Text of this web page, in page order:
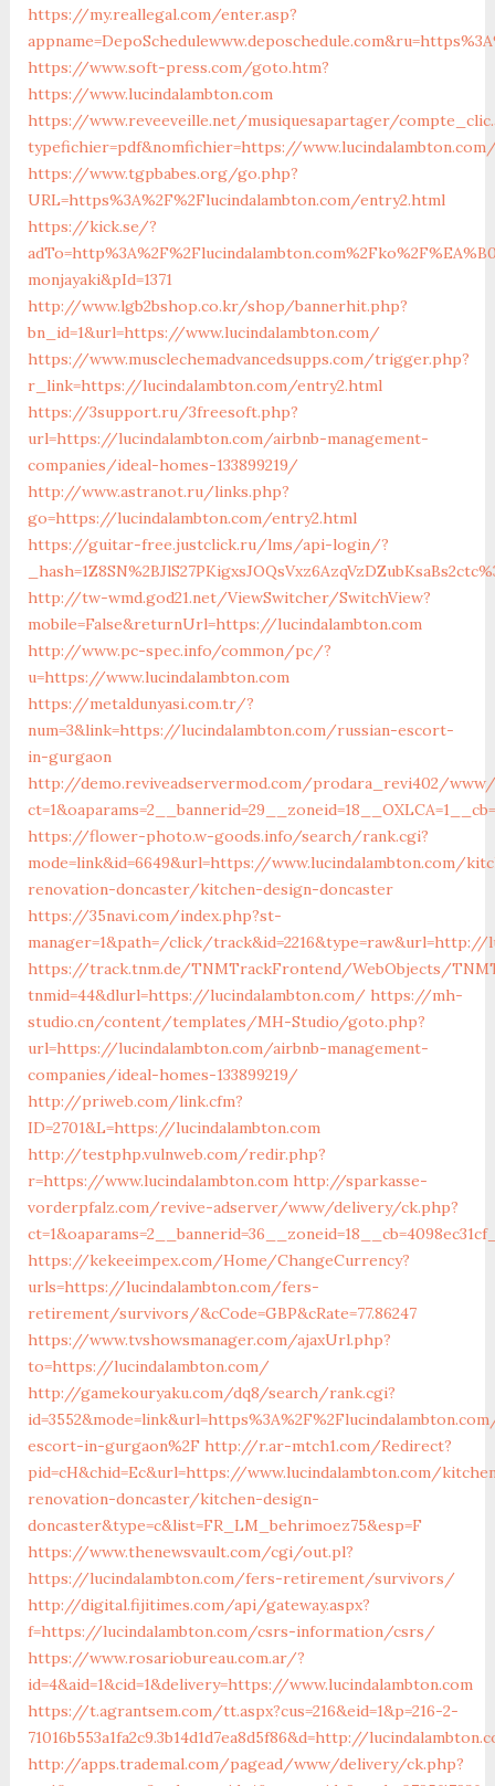
https://my.reallegal.com/enter.asp?
https://www.soft-press.com/goto.htm?
https://www.lucindalambton.com
https://www.reveeveille.net/musiquesapartager/
typefichier=pdf&nomfichier=https://
https://www.tgpbabes.org/go.php?
URL=https%3A%2F%2Flucindalambton.com/entry2.html
https://kick.se/?
monjayaki&pId=1371
http://www.lgb2bshop.co.kr/shop/bannerhit.php?
bn_id=1&url=https://www.lucindalambton.com/
https://www.musclechemadvancedsupps.com/trigger.php?
r_link=https://lucindalambton.com/entry2.html
https://3support.ru/3freesoft.php?
url=https://lucindalambton.com/airbnb-management-
companies/ideal-homes-133899219/
http://www.astranot.ru/links.php?
go=https://lucindalambton.com/entry2.html
https://guitar-free.justclick.ru/lms/api-login/?
http://tw-wmd.god21.net/ViewSwitcher/SwitchView?
mobile=False&returnUrl=https://lucindalambton.com
http://www.pc-spec.info/common/pc/?
u=https://www.lucindalambton.com
https://metaldunyasi.com.tr/?
num=3&link=https://lucindalambton.com/russian-escort-
in-gurgaon
http://demo.reviveadservermod.com/prodara_revi402/
https://flower-photo.w-goods.info/search/rank.cgi?
mode=link&id=6649&url=https://www.lucindalambton.com/
renovation-doncaster/kitchen-design-doncaster
https://35navi.com/index.php?st-
manager=1&path=/click/track&id=2216&type=raw&url=http://
https://track.tnm.de/TNMTrackFrontend/WebObjects/
tnmid=44&dlurl=https://lucindalambton.com/ https://mh-
studio.cn/content/templates/MH-Studio/goto.php?
url=https://lucindalambton.com/airbnb-management-
companies/ideal-homes-133899219/
http://priweb.com/link.cfm?
ID=2701&L=https://lucindalambton.com
http://testphp.vulnweb.com/redir.php?
r=https://www.lucindalambton.com http://sparkasse-
vorderpfalz.com/revive-adserver/www/delivery/ck.php?
https://kekeeimpex.com/Home/ChangeCurrency?
urls=https://lucindalambton.com/fers-
retirement/survivors/&cCode=GBP&cRate=77.86247
https://www.tvshowsmanager.com/ajaxUrl.php?
to=https://lucindalambton.com/
http://gamekouryaku.com/dq8/search/rank.cgi?
escort-in-gurgaon%2F http://r.ar-mtch1.com/Redirect?
pid=cH&chid=Ec&url=https://www.lucindalambton.com/
renovation-doncaster/kitchen-design-
doncaster&type=c&list=FR_LM_behrimoez75&esp=F
https://www.thenewsvault.com/cgi/out.pl?
https://lucindalambton.com/fers-retirement/survivors/
http://digital.fijitimes.com/api/gateway.aspx?
f=https://lucindalambton.com/csrs-information/csrs/
https://www.rosariobureau.com.ar/?
id=4&aid=1&cid=1&delivery=https://www.lucindalambton.com
https://t.agrantsem.com/tt.aspx?cus=216&eid=1&p=216-2-
71016b553a1fa2c9.3b14d1d7ea8d5f86&d=http://
http://apps.trademal.com/pagead/www/delivery/ck.php?